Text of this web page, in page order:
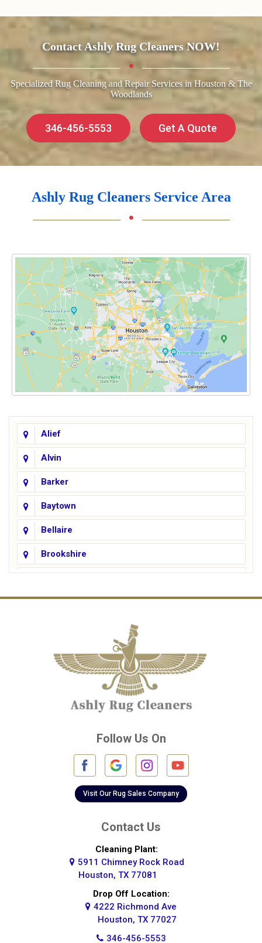
Contact Ashly Rug Cleaners NOW!
Specialized Rug Cleaning and Repair Services in Houston & The
Woodlands
346-456-5553 Get A Quote
Ashly Rug Cleaners Service Area
Alief
Alvin
Barker
Baytown
Bellaire
Brookshire
Cinco Ranch
Crosby
Cypress
Galena Park
Highlands
Follow Us On
Visit Our Rug Sales Company
Contact Us
Cleaning Plant:
5911 Chimney Rock Road
Houston, TX 77081
Drop Off Location:
4222 Richmond Ave
Houston, TX 77027
346-456-5553